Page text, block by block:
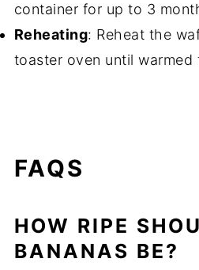
container for up to 3
Reheating: Reheat the
toaster oven until
FAQS
HOW RIPE
BANANAS BE?